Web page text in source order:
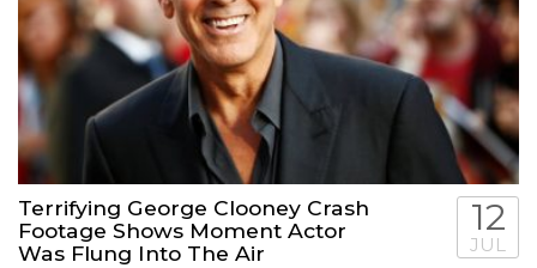
Terrifying George Clooney Crash
Footage Shows Moment Actor
Was Flung Into The Air
12
JUL